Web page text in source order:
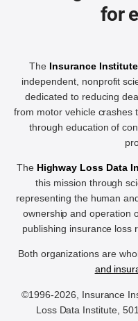
for
The Insurance
independent, nonprofit
dedicated to reducing
from motor vehicle crashes
through education of
The Highway Loss Data
this mission through
representing the human
ownership and operation
publishing insurance loss
Both organizations are
and
©1996-2026, Insurance
Loss Data Institute,